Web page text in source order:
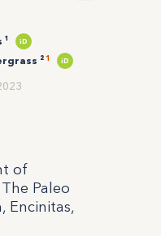
¹ iD
² 1 iD
of
Paleo
Encinitas,